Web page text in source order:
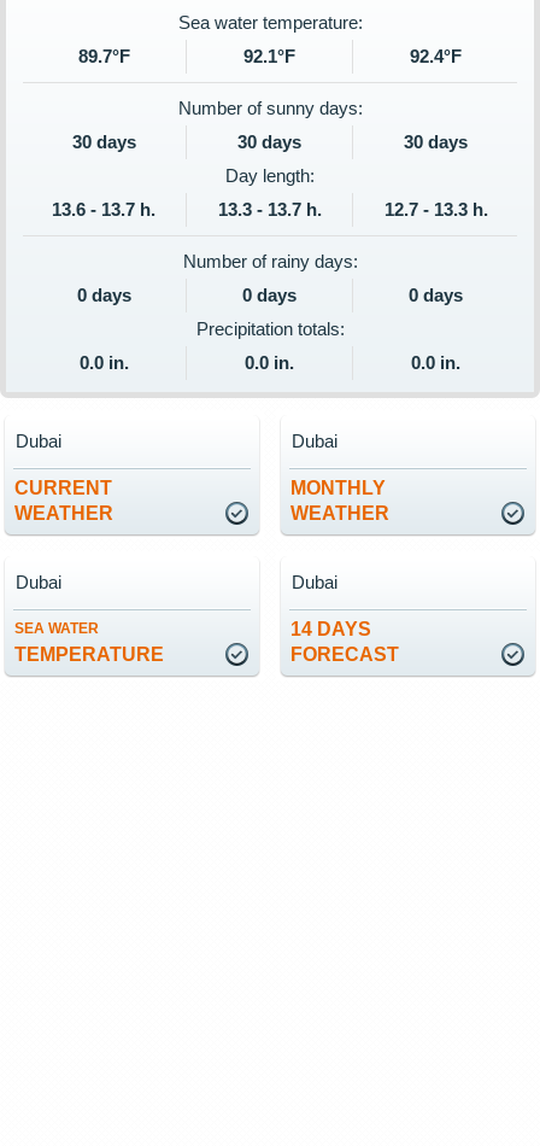
Sea water temperature:
89.7°F
92.1°F 92.4°F
Number of sunny days:
30 days
30 days
30 days
Day length:
13.6 - 13.7 h.
13.3 - 13.7 h. 12.7 - 13.3 h.
Number of rainy days:
0 days
0 days
0 days
Precipitation totals:
0.0 in.
0.0 in. 0.0 in.
CURRENT
WEATHER
Dubai
MONTHLY
WEATHER
Dubai
SEA WATER
TEMPERATURE
Dubai
14 DAYS
FORECAST
Dubai